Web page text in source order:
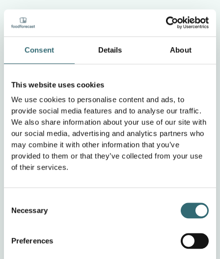
Consent Details About
This website uses cookies
We use cookies to personalise content and ads, to
provide social media features and to analyse our traffic.
We also share information about your use of our site with
our social media, advertising and analytics partners who
may combine it with other information that you’ve
provided to them or that they’ve collected from your use
of their services.
Selection
Necessary
Preferences
Do you also communicate the cooperation
with foodforecast to your customers?
Does this require any further material from
our side?
with foodforecast to our customers. We only reported on
this when customers asked about our sustainability
concept. But it would definitely be great if FoodForecast
could provide appropriate marketing material to
communicate the cooperation to the outside world.
had consistently positive experiences with foodforecast
so far and am very satisfied. I notice that foodforecast is